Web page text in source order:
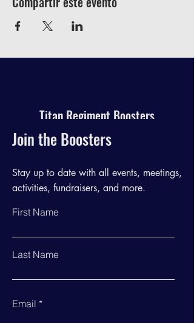
Titan Regiment Boosters
Join the Boosters
Stay up to date with all events, meetings,
activities, fundraisers, and more.
First Name
Last Name
Email